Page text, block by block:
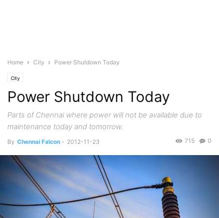
Home City Power Shutdown Today
City
Power Shutdown Today
Parts of Chennai where power will not be available due to
maintenance today and tomorrow.
By Chennai Falcon - 2012-11-23 0
715